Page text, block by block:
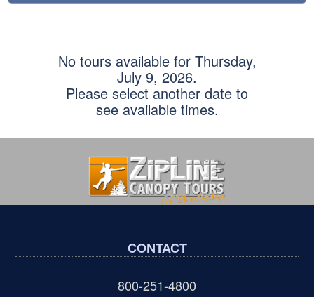
No tours available for Thursday,
July 9, 2026.
Please select another date to
see available times.
CONTACT
800-251-4800